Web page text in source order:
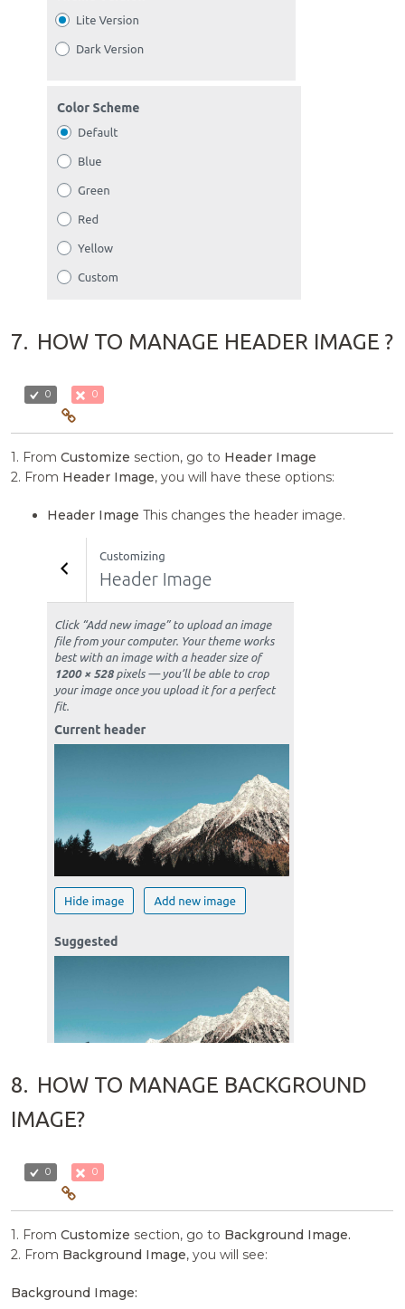
7. HOW TO MANAGE HEADER IMAGE ?
0 0
1. FromCustomize section, go to Header Image
2. From Header Image, you will have these options:
Header Image This changes the header image.
8. HOW TO MANAGE BACKGROUND
IMAGE?
0 0
1. FromCustomize section, go to Background Image.
2. From Background Image, you will see:
Background Image: